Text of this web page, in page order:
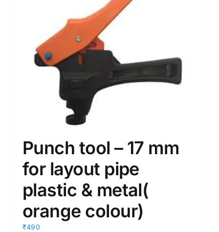
Punch tool – 17 mm
for layout pipe
plastic & metal(
orange colour)
₹490